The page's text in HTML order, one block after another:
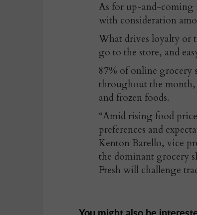
As for up-and-coming
with consideration
What drives loyalty or
go to the store, and
87% of online grocery
throughout the month,
and frozen foods.
“Amid rising food
preferences and
Kenton Barello, vice
the dominant grocery
Fresh will challenge